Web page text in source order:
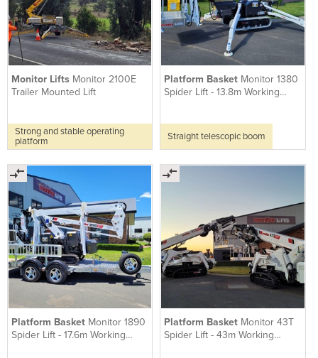
Monitor Lifts Monitor 2100E
Trailer Mounted Lift
Strong and stable operating
platform
Platform Basket Monitor 1380
Spider Lift - 13.8m Working
Straight telescopic boom
Platform Basket Monitor 1890
Spider Lift - 17.6m Working
Platform Basket Monitor 43T
Spider Lift - 43m Working